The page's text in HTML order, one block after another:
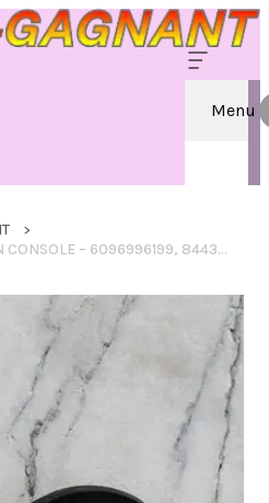
Menu
HYPERNOVA VERIFICATION CONSOLE – 6096996199, 8443116083, 8883119727, 6474765300, 4752510951